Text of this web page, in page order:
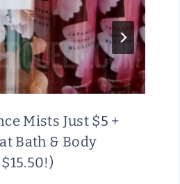
Mists Just $5 +
Bath & Body